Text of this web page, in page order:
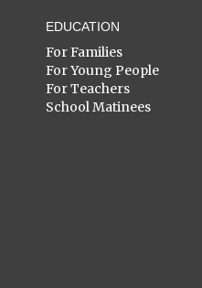
EDUCATION
For Families
For Young People
For Teachers
School Matinees